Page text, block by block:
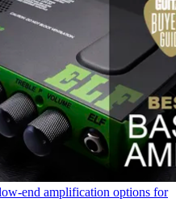
end amplification options for